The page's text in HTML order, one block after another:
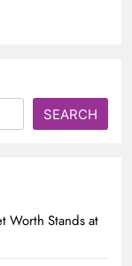
SEARCH
Worth Stands at